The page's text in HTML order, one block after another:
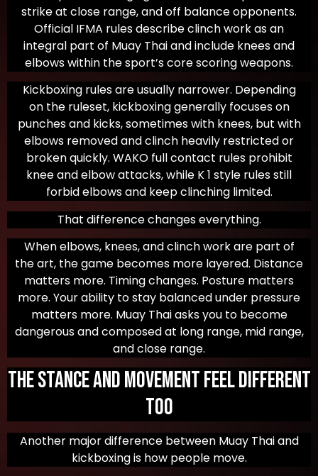
strike at close range, and off balance opponents.
Official IFMA rules describe clinch work as an
integral part of Muay Thai and include knees and
elbows within the sport’s core scoring weapons.
Kickboxing rules are usually narrower. Depending
on the ruleset, kickboxing generally focuses on
punches and kicks, sometimes with knees, but with
elbows removed and clinch heavily restricted or
broken quickly. WAKO full contact rules prohibit
knee and elbow attacks, while K 1 style rules still
forbid elbows and keep clinching limited.
That difference changes everything.
When elbows, knees, and clinch work are part of
the art, the game becomes more layered. Distance
matters more. Timing changes. Posture matters
more. Your ability to stay balanced under pressure
matters more. Muay Thai asks you to become
dangerous and composed at long range, mid range,
and close range.
The Stance and Movement Feel Different
Too
Another major difference between Muay Thai and
kickboxing is how people move.